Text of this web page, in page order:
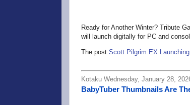
Ready for Another Winter? Tribute
will launch digitally for PC and
The post Scott Pilgrim EX
Kotaku Wednesday, January 28,
BabyTuber Thumbnails Are